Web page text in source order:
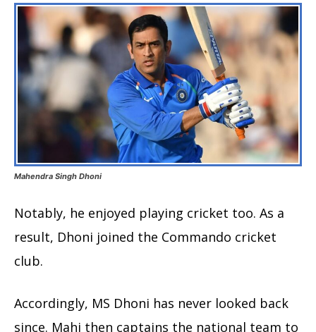
Mahendra Singh Dhoni
Notably, he enjoyed playing cricket too. As a
result, Dhoni joined the Commando cricket
club.
Accordingly, MS Dhoni has never looked back
since. Mahi then captains the national team to